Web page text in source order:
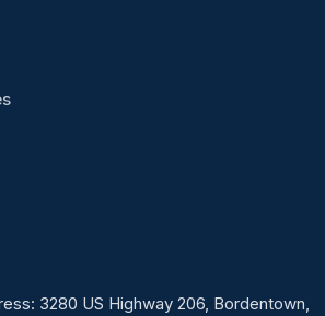
3280 US Highway 206, Bordentown,